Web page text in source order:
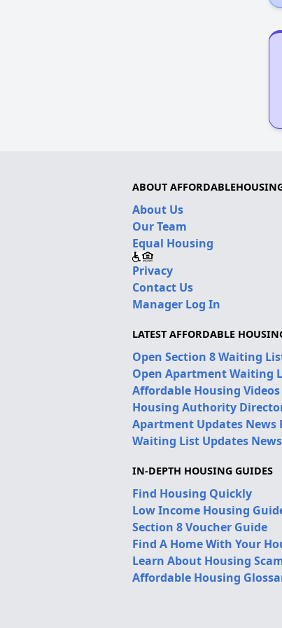
ABOUT
About Us
Our Team
Equal Housing
Privacy
Contact Us
Manager Log In
LATEST AFFORDABLE
Open Section 8 Waiting
Open Apartment Waiting
Affordable Housing Videos
Housing Authority
Apartment Updates News
Waiting List Updates News
IN-DEPTH HOUSING GUIDES
Find Housing Quickly
Low Income Housing
Section 8 Voucher Guide
Find A Home With Your
Learn About Housing
Affordable Housing